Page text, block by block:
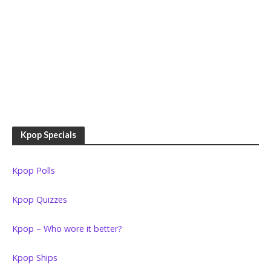
Kpop Specials
Kpop Polls
Kpop Quizzes
Kpop – Who wore it better?
Kpop Ships